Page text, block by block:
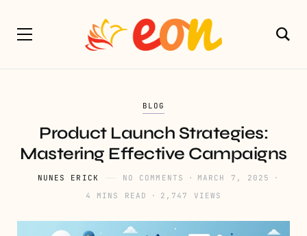
BLOG
Product Launch Strategies:
Mastering Effective Campaigns
NUNES ERICK NO COMMENTS
MARCH 7, 2025
4 MINS READ
2,747 VIEWS